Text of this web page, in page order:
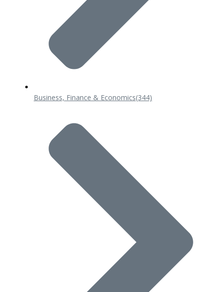
Business, Finance & Economics(344)